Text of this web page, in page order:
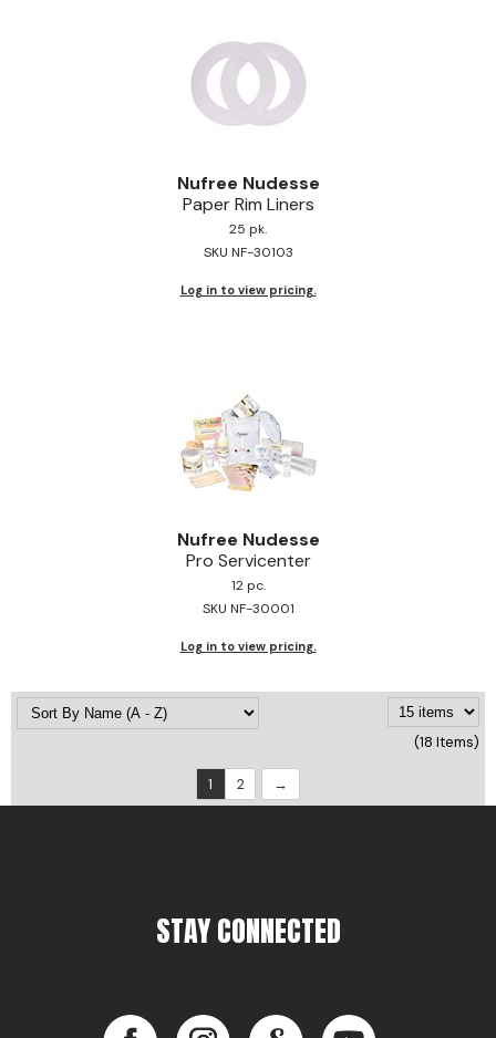
Nufree Nudesse
Paper Rim Liners
25 pk.
SKU NF-30103
Log in to view pricing.
Nufree Nudesse
Pro Servicenter
12 pc.
SKU NF-30001
Log in to view pricing.
(18 Items)
1 2
STAY CONNECTED
Facebook Instagram LinkedIn